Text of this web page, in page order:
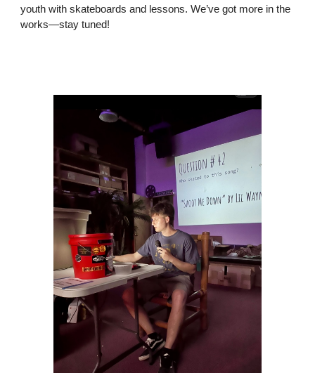
youth with skateboards and lessons. We’ve got more in the
works—stay tuned!